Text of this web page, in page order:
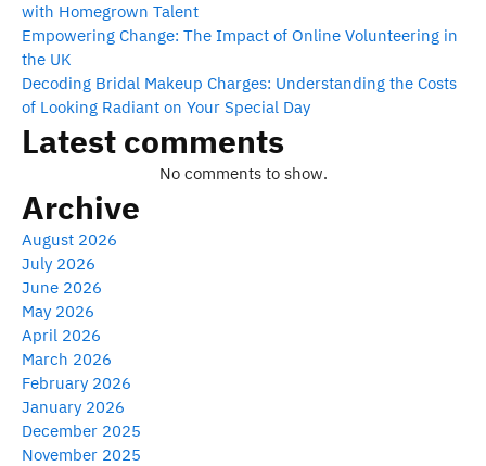
with Homegrown Talent
Empowering Change: The Impact of Online Volunteering in
the UK
Decoding Bridal Makeup Charges: Understanding the Costs
of Looking Radiant on Your Special Day
Latest comments
No comments to show.
Archive
August 2026
July 2026
June 2026
May 2026
April 2026
March 2026
February 2026
January 2026
December 2025
November 2025